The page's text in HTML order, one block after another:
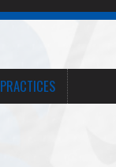
PRACTICES